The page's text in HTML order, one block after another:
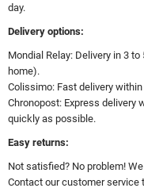
day.
Delivery options:
Mondial Relay: Delivery in 3
home).
Colissimo: Fast delivery
Chronopost: Express delivery
quickly as possible.
Easy returns:
Not satisfied? No problem!
Contact our customer service